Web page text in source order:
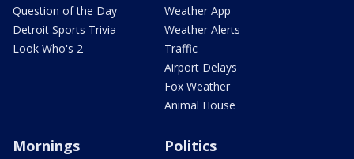
Question of the Day
Detroit Sports Trivia
Look Who's 2
Weather App
Weather Alerts
Traffic
Airport Delays
Fox Weather
Animal House
Mornings Politics